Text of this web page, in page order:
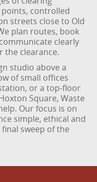
controlled
streets close to Old
plan routes, book
clearly
the clearance.
studio above a
of small offices
or a top-floor
Square, Waste
Our focus is on
simple, ethical and
sweep of the